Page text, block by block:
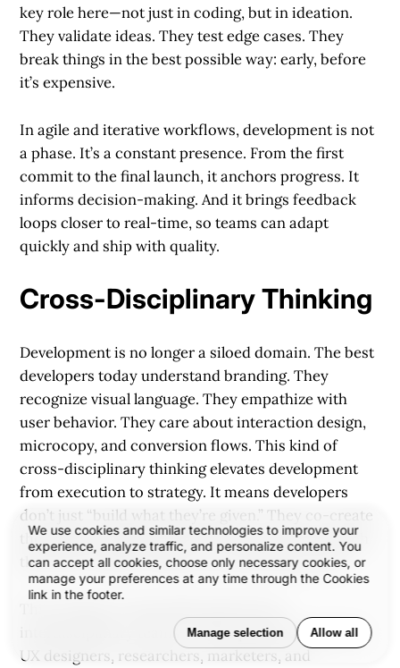
We use cookies and similar technologies to improve your
experience, analyze traffic, and personalize content. You
can accept all cookies, choose only necessary cookies, or
manage your preferences at any time through the Cookies
link in the footer.
Manage selection Allow all
key role here—not just in coding, but in ideation.
They validate ideas. They test edge cases. They
break things in the best possible way: early, before
it’s expensive.
In agile and iterative workflows, development is not
a phase. It’s a constant presence. From the first
commit to the final launch, it anchors progress. It
informs decision-making. And it brings feedback
loops closer to real-time, so teams can adapt
quickly and ship with quality.
Cross-Disciplinary Thinking
Development is no longer a siloed domain. The best
developers today understand branding. They
recognize visual language. They empathize with
user behavior. They care about interaction design,
microcopy, and conversion flows. This kind of
cross-disciplinary thinking elevates development
from execution to strategy. It means developers
don’t just “build what they’re given.” They co-create
the solution, helping refine the experience through
their lens of logic, systems, and responsiveness.
interdisciplinary teams—where product managers,
UX designers, researchers, marketers, and